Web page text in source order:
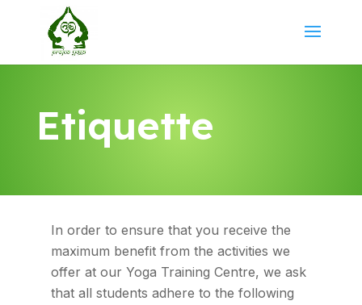
Etiquette
In order to ensure that you receive the
maximum benefit from the activities we
offer at our Yoga Training Centre, we ask
that all students adhere to the following